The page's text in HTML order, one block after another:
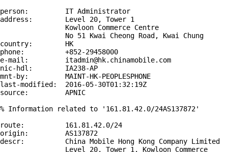
person:         IT Administrator
address:        Level 20, Tower 1
country:        HK
phone:          +852-29458000
e-mail:         itadmin@hk.chinamobile.com
nic-hdl:        IA238-AP
mnt-by:         MAINT-HK-PEOPLESPHONE
last-modified:  2016-05-30T01:32:19Z
source:         APNIC
% Information related to '161.81.42.0/24AS137872'
route:          161.81.42.0/24
origin:         AS137872
descr:          China Mobile Hong Kong Company Limited